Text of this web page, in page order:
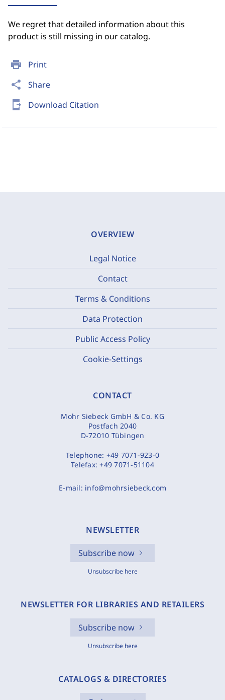
print Print
share Share
send_to_mobile Download Citation
We regret that detailed information about this
product is still missing in our catalog.
OVERVIEW
Legal Notice
Contact
Terms & Conditions
Data Protection
Public Access Policy
Cookie-Settings
CONTACT
Mohr Siebeck GmbH & Co. KG
Postfach 2040
D-72010 Tübingen
Telephone: +49 7071-923-0
Telefax:+49 7071-51104
E-mail: info@mohrsiebeck.com
NEWSLETTER
Subscribe now
Unsubscribe here
NEWSLETTER FOR LIBRARIES AND RETAILERS
Subscribe now
Unsubscribe here
CATALOGS & DIRECTORIES